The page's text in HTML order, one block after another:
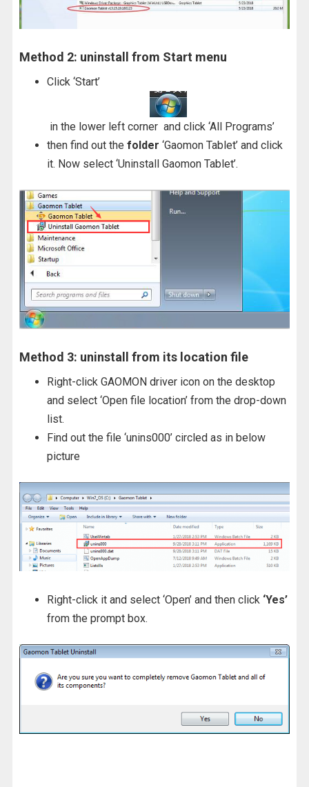
Method 2: uninstall from Start menu
Click ‘Start’
in the lower left corner and click ‘All Programs’
then find out the folder ‘Gaomon Tablet’ and click
it. Now select ‘Uninstall Gaomon Tablet’.
Method 3: uninstall from its location file
Right-click GAOMON driver icon on the desktop
and select ‘Open file location’ from the drop-down
list.
Find out the file ‘unins000’ circled as in below
picture
Right-click it and select ‘Open’ and then click ‘Yes’
from the prompt box.